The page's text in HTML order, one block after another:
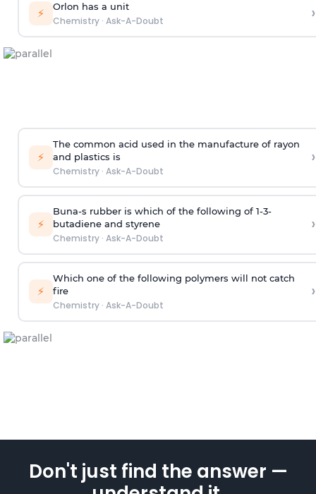
⚡ Orlon has a unit
Chemistry· Ask-A-Doubt ›
⚡
The common acid used in the manufacture of rayon
and plastics is
Chemistry· Ask-A-Doubt
›
⚡
Buna-s rubber is which of the following of 1-3-
butadiene and styrene
Chemistry· Ask-A-Doubt
›
⚡
Which one of the following polymers will not catch
fire
Chemistry· Ask-A-Doubt
›
Don't just find the answer —